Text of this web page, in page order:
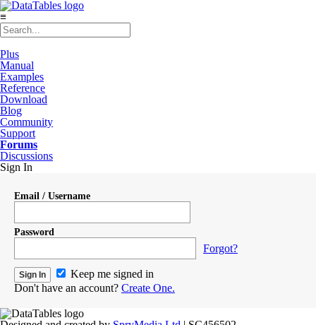
≡
Plus
Manual
Examples
Reference
Download
Blog
Community
Support
Forums
Discussions
Sign In
Email / Username
Password
Forgot?
Keep me signed in
Don't have an account? Create One.